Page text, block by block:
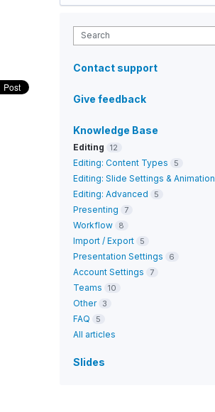
Search
Contact support
Give feedback
Knowledge Base
Editing 12
Editing: Content Types 5
Editing: Slide Settings & Animation
Editing: Advanced 5
Presenting 7
Workflow 8
Import / Export 5
Presentation Settings 6
Account Settings 7
Teams 10
Other 3
FAQ 5
All articles
Slides